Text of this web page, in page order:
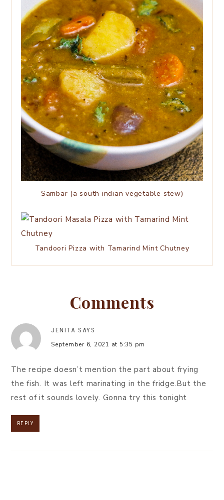
Sambar (a south indian vegetable stew)
Tandoori Pizza with Tamarind Mint Chutney
Comments
JENITA SAYS
September 6, 2021 at 5:35 pm
The recipe doesn’t mention the part about frying
the fish. It was left marinating in the fridge.But the
rest of it sounds lovely. Gonna try this tonight
REPLY